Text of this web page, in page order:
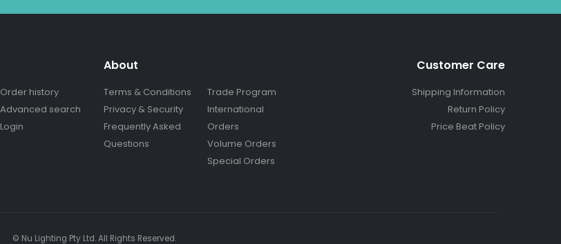
Order history
Advanced search
Login
About
Terms & Conditions
Privacy & Security
Frequently Asked
Questions
Trade Program
International
Orders
Volume Orders
Special Orders
Customer Care
Shipping Information
Return Policy
Price Beat Policy
© Nu Lighting Pty Ltd. All Rights Reserved.